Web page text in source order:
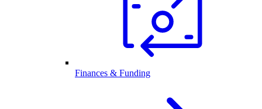
Finances & Funding